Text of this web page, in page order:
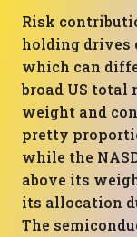
Risk
holding
which can
broad US total
weight and
pretty
while the
above its
its allocation
The